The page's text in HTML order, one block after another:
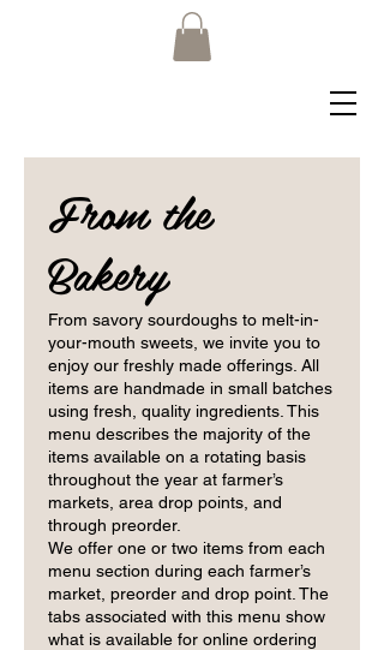
From the
Bakery
From savory sourdoughs to melt-in-
your-mouth sweets, we invite you to
enjoy our freshly made offerings. All
items are handmade in small batches
using fresh, quality ingredients. This
menu describes the majority of the
items available on a rotating basis
throughout the year at farmer’s
markets, area drop points, and
through preorder.
We offer one or two items from each
menu section during each farmer’s
market, preorder and drop point. The
tabs associated with this menu show
what is available for online ordering